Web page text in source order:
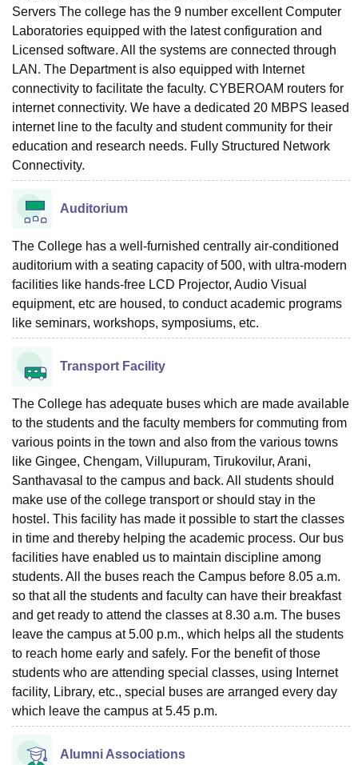
Servers The college has the 9 number excellent Computer
Laboratories equipped with the latest configuration and
Licensed software. All the systems are connected through
LAN. The Department is also equipped with Internet
connectivity to facilitate the faculty. CYBEROAM routers for
internet connectivity. We have a dedicated 20 MBPS leased
internet line to the faculty and student community for their
education and research needs. Fully Structured Network
Connectivity.
Auditorium
The College has a well-furnished centrally air-conditioned
auditorium with a seating capacity of 500, with ultra-modern
facilities like hands-free LCD Projector, Audio Visual
equipment, etc are housed, to conduct academic programs
like seminars, workshops, symposiums, etc.
Transport Facility
The College has adequate buses which are made available
to the students and the faculty members for commuting from
various points in the town and also from the various towns
like Gingee, Chengam, Villupuram, Tirukovilur, Arani,
Santhavasal to the campus and back. All students should
make use of the college transport or should stay in the
hostel. This facility has made it possible to start the classes
in time and thereby helping the academic process. Our bus
facilities have enabled us to maintain discipline among
students. All the buses reach the Campus before 8.05 a.m.
so that all the students and faculty can have their breakfast
and get ready to attend the classes at 8.30 a.m. The buses
leave the campus at 5.00 p.m., which helps all the students
to reach home early and safely. For the benefit of those
students who are attending special classes, using Internet
facility, Library, etc., special buses are arranged every day
which leave the campus at 5.45 p.m.
Alumni Associations